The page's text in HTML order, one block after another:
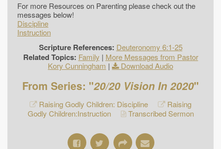
For more Resources on Parenting please check out the
messages below!
Discipline
Instruction
Scripture References: Deuteronomy 6:1-25
Related Topics: Family | More Messages from Pastor
Kory Cunningham | Download Audio
From Series: "20/20 Vision In 2020"
Raising Godly Children: Discipline
Raising
Godly Children:Instruction
Transcribed Sermon